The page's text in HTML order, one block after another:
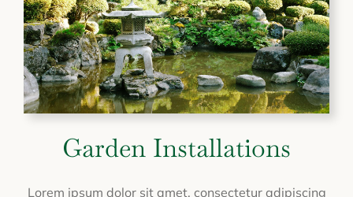
Garden Installations
Lorem ipsum dolor sit amet, consectetur adipiscing